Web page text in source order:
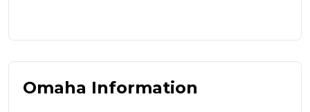
Omaha Information